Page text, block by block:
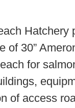
Hatchery
of 30”
for
of access